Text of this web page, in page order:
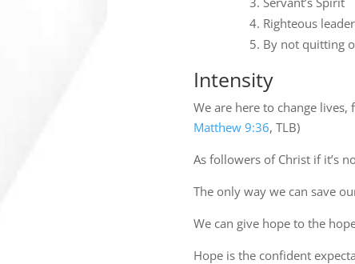
Righteous
By not quitting
Intensity
We are here to change
Matthew 9:36, TLB)
As followers of Christ if it’s
The only way we can save
We can give hope to the
Hope is the confident